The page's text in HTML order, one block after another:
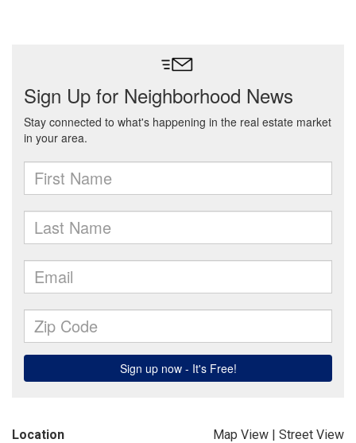
Location Map View | Street View